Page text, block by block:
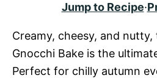
Jump to Recipe·
Creamy, cheesy, and nutty,
Gnocchi Bake is the
Perfect for chilly autumn